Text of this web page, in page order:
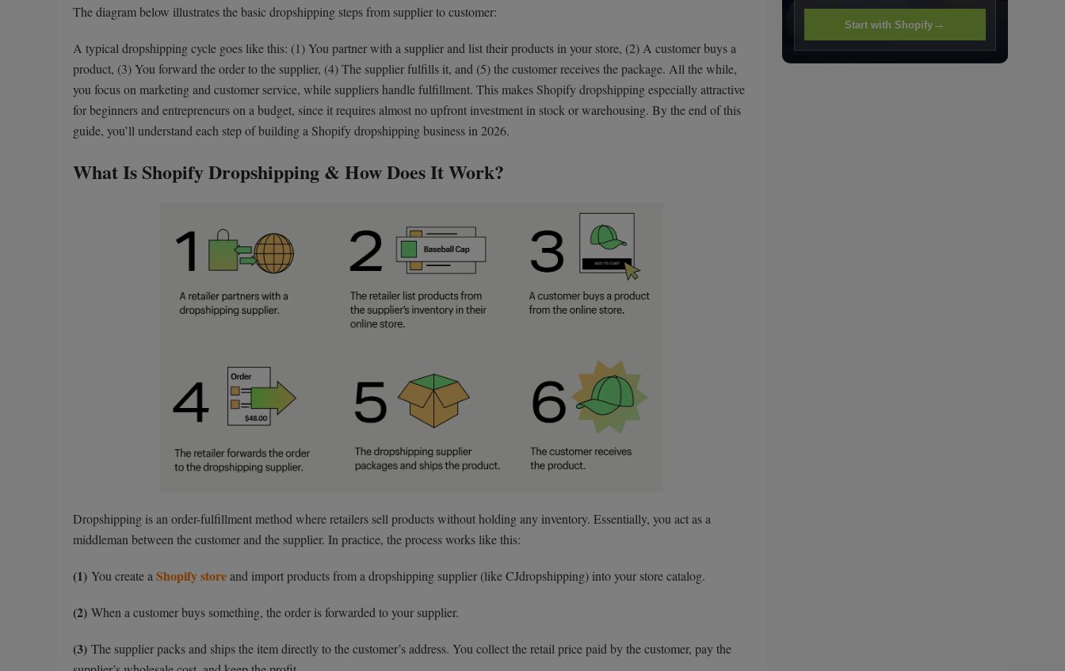
The diagram below illustrates the basic dropshipping steps from supplier to customer:
A typical dropshipping cycle goes like this: (1) You partner with a supplier and list their products in your store, (2) A customer buys a
product, (3) You forward the order to the supplier, (4) The supplier fulfills it, and (5) the customer receives the package. All the while,
you focus on marketing and customer service, while suppliers handle fulfillment. This makes Shopify dropshipping especially attractive
for beginners and entrepreneurs on a budget, since it requires almost no upfront investment in stock or warehousing. By the end of this
guide, you’ll understand each step of building a Shopify dropshipping business in 2026.
What Is Shopify Dropshipping & How Does It Work?
Dropshipping is an order-fulfillment method where retailers sell products without holding any inventory. Essentially, you act as a
middleman between the customer and the supplier. In practice, the process works like this:
(1) You create a Shopify storeand import products from a dropshipping supplier (like CJdropshipping) into your store catalog.
(2) When a customer buys something, the order is forwarded to your supplier.
(3) The supplier packs and ships the item directly to the customer’s address. You collect the retail price paid by the customer, pay the
Start with Shopify →